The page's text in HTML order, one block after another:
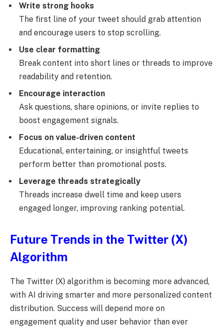
Write strong hooks
The first line of your tweet should grab attention
and encourage users to stop scrolling.
Use clear formatting
Break content into short lines or threads to improve
readability and retention.
Encourage interaction
Ask questions, share opinions, or invite replies to
boost engagement signals.
Focus on value-driven content
Educational, entertaining, or insightful tweets
perform better than promotional posts.
Leverage threads strategically
Threads increase dwell time and keep users
engaged longer, improving ranking potential.
Future Trends in the Twitter (X)
Algorithm
The Twitter (X) algorithm is becoming more advanced,
with AI driving smarter and more personalized content
distribution. Success will depend more on
engagement quality and user behavior than ever